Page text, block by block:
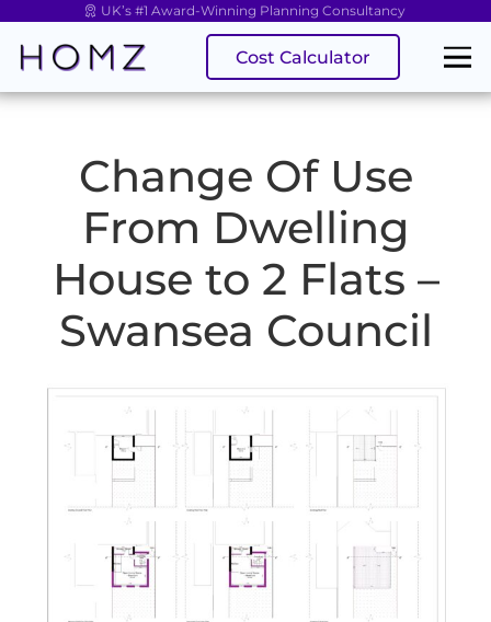
UK’s #1 Award-Winning Planning Consultancy
Cost Calculator
Change Of Use
From Dwelling
House to 2 Flats –
Swansea Council